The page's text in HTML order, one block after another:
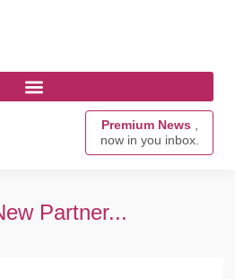
Premium News ,
now in you inbox.
Partner...